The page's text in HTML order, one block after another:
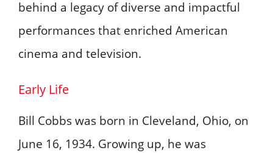
behind a legacy of diverse and impactful
performances that enriched American
cinema and television. ​
Early Life
Bill Cobbs was born in Cleveland, Ohio, on
June 16, 1934. Growing up, he was